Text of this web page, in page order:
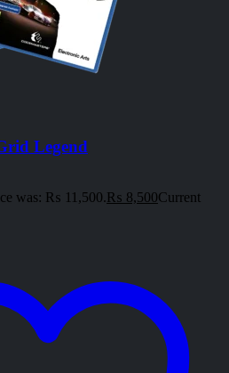
Legend
was: ₨ 11,500.₨ 8,500Current